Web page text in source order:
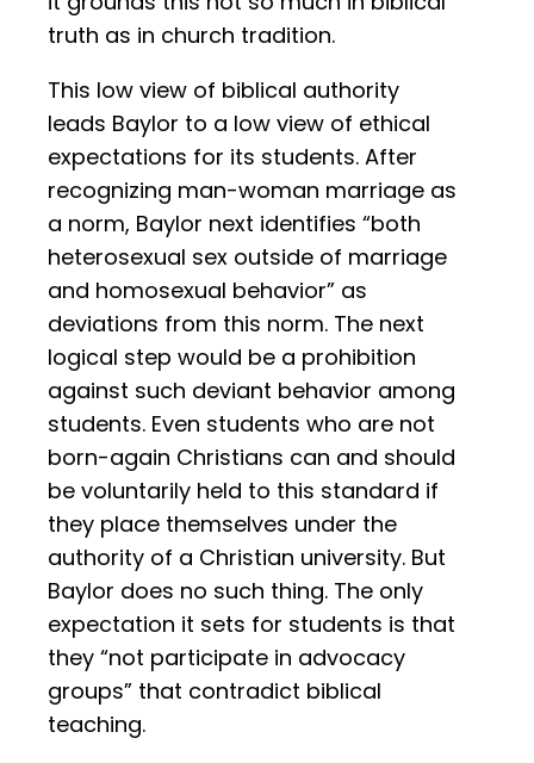
truth as in church tradition.
This low view of biblical authority
leads Baylor to a low view of ethical
expectations for its students. After
recognizing man-woman marriage as
a norm, Baylor next identifies “both
heterosexual sex outside of marriage
and homosexual behavior” as
deviations from this norm. The next
logical step would be a prohibition
against such deviant behavior among
students. Even students who are not
born-again Christians can and should
be voluntarily held to this standard if
they place themselves under the
authority of a Christian university. But
Baylor does no such thing. The only
expectation it sets for students is that
they “not participate in advocacy
groups” that contradict biblical
teaching.